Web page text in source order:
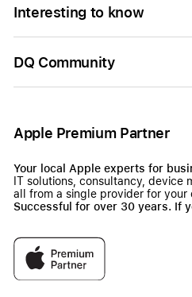
Interesting to know
DQ Community
Apple Premium Partner
Your local Apple experts for
IT solutions, consultancy, device
all from a single provider for your
Successful for over 30 years. If